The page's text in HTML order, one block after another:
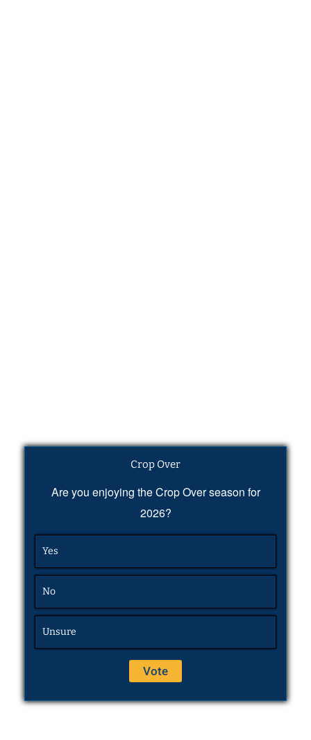
Crop Over
Are you enjoying the Crop Over season for
2026?
Yes
No
Unsure